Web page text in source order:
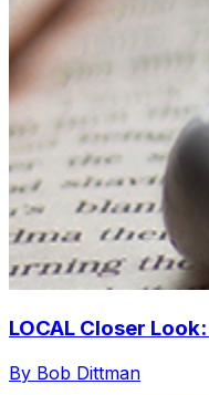
LOCAL Closer
By Bob Dittman